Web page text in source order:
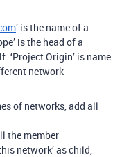
’ is the name of a
is the head of a
‘Project Origin’ is name
network
of networks, add all
the member
network’ as child,